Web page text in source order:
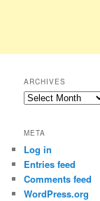
ARCHIVES
Archives
META
Log in
Entries feed
Comments feed
WordPress.org